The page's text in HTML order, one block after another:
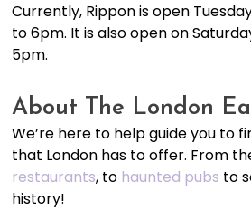
Currently, Rippon is open
to 6pm. It is also open on
5pm.
About The London
We’re here to help guide you to
that London has to offer. From
restaurants, to haunted pubs to
history!